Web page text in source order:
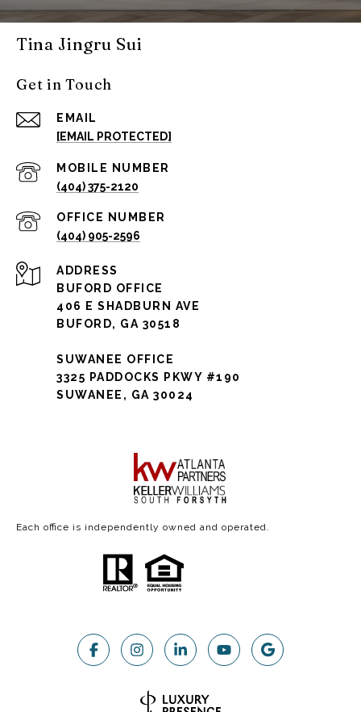
Tina Jingru Sui
Get in Touch
EMAIL
[EMAIL PROTECTED]
(404) 375-2120
(404) 905-2596
ADDRESS
BUFORD OFFICE
406 E SHADBURN AVE
BUFORD, GA 30518
SUWANEE OFFICE
3325 PADDOCKS PKWY #190
SUWANEE, GA 30024
Each office is independently owned and operated.